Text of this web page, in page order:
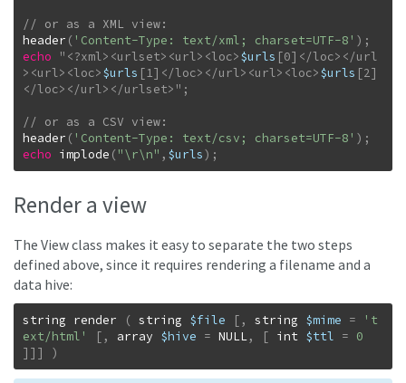
header ( 'Content-Type: text/xml; charset=UTF-8' ) ;
echo
" <?xml><urlset><url><loc>$urls [0] </loc></url
><url><loc>$urls [1] </loc></url><url><loc>$urls [2]
</loc></url></urlset> " ;
header ( 'Content-Type: text/csv; charset=UTF-8' ) ;
echo implode ("\r\n" , $urls) ;
Render a view
The View class makes it easy to separate the two steps
defined above, since it requires rendering a filename and a
data hive:
string render ( string $file [ , string $mime =
't
ext/html'
[ , array $hive = NULL, [ int $ttl = 0
] ] ] )